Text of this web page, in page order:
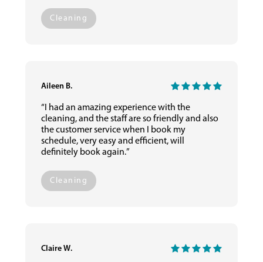
Cleaning
Aileen B.
“I had an amazing experience with the
cleaning, and the staff are so friendly and also
the customer service when I book my
schedule, very easy and efficient, will
definitely book again.”
Cleaning
Claire W.